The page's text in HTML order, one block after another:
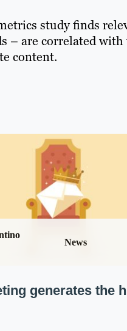
study finds
– are correlated with
content.
News
generates the